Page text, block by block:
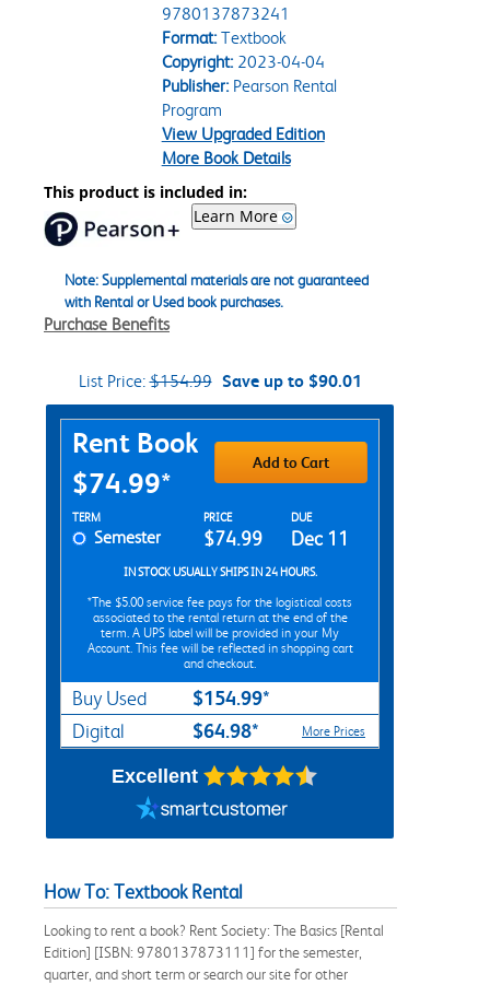
9780137873241
Format:Textbook
Copyright:2023-04-04
Publisher:Pearson Rental
Program
View Upgraded Edition
More Book Details
This product is included in:
Learn More
Note: Supplemental materials are not guaranteed
with Rental or Used book purchases.
Purchase Benefits
List Price:$154.99 Save up to $90.01
Purchase Options
Rent Book
$74.99*
Add to Cart
Rent Textbook Options
TERM PRICE DUE
Semester $74.99 Dec 11
IN STOCK USUALLY SHIPS IN 24 HOURS.
*The $5.00 service fee pays for the logistical costs
associated to the rental return at the end of the
term. A UPS label will be provided in your My
Account. This fee will be reflected in shopping cart
and checkout.
Buy Used $154.99*
Digital $64.98* More Prices
Excellent
How To: Textbook Rental
Looking to rent a book? Rent Society: The Basics [Rental
Edition] [ISBN: 9780137873111] for the semester,
quarter, and short term or search our site for other